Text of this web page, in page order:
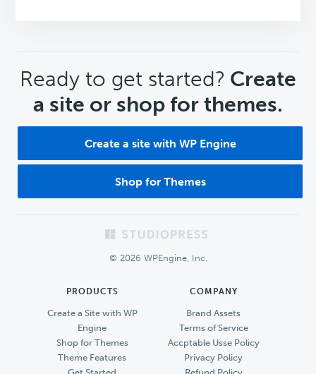
CTA
Ready to get started? Create
a site or shop for themes.
Create a site with WP Engine
Shop for Themes
© 2026 WPEngine, Inc.
PRODUCTS
Create a Site with WP
Engine
Shop for Themes
Theme Features
COMPANY
Brand Assets
Terms of Service
Accptable Usse Policy
Privacy Policy